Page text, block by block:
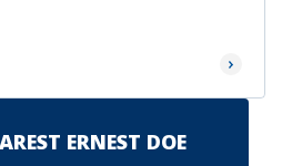
Read
ERNEST DOE